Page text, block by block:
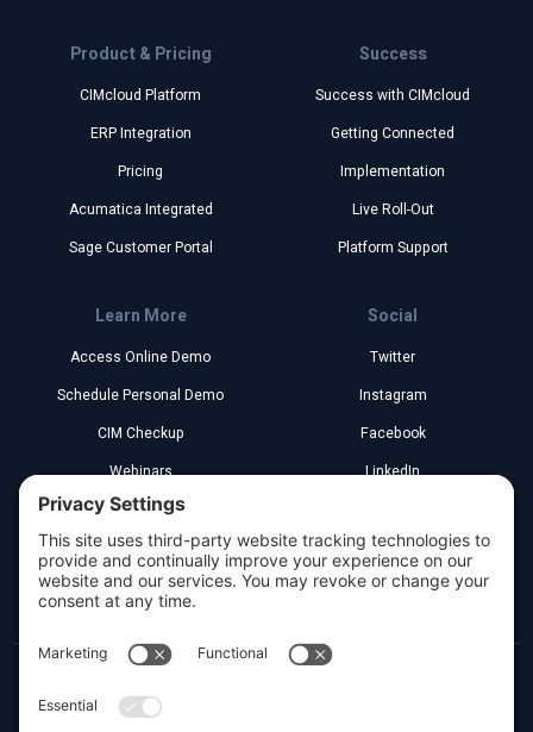
Product & Pricing
CIMcloud Platform
ERP Integration
Pricing
Acumatica Integrated
Sage Customer Portal
Success
Success with CIMcloud
Getting Connected
Implementation
Live Roll-Out
Platform Support
Learn More
Access Online Demo
Schedule Personal Demo
CIM Checkup
Webinars
Implementation Partners
Legal
Social
Twitter
Instagram
Facebook
LinkedIn